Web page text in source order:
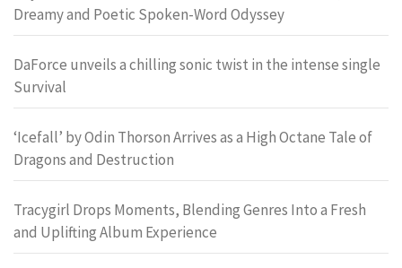
Dreamy and Poetic Spoken-Word Odyssey
DaForce unveils a chilling sonic twist in the intense single
Survival
‘Icefall’ by Odin Thorson Arrives as a High Octane Tale of
Dragons and Destruction
Tracygirl Drops Moments, Blending Genres Into a Fresh
and Uplifting Album Experience